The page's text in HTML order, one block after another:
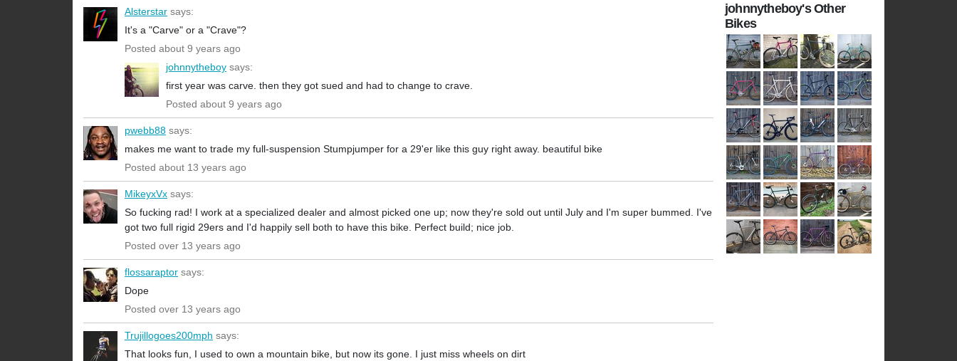
Alsterstar says:
It's a "Carve" or a "Crave"?
Posted about 9 years ago
johnnytheboy says:
first year was carve. then they got sued and had to change to crave.
Posted about 9 years ago
pwebb88 says:
makes me want to trade my full-suspension Stumpjumper for a 29'er like this guy right away. beautiful bike
Posted about 13 years ago
MikeyxVx says:
So fucking rad! I work at a specialized dealer and almost picked one up; now they're sold out until July and I'm super bummed. I've
got two full rigid 29ers and I'd happily sell both to have this bike. Perfect build; nice job.
Posted over 13 years ago
flossaraptor says:
Dope
Posted over 13 years ago
Trujillogoes200mph says:
That looks fun, I used to own a mountain bike, but now its gone. I just miss wheels on dirt
johnnytheboy's Other
Bikes